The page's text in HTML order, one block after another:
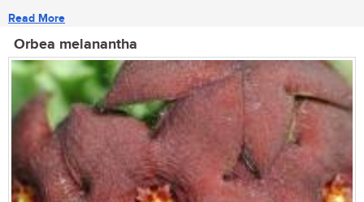
Read More
Orbea melanantha